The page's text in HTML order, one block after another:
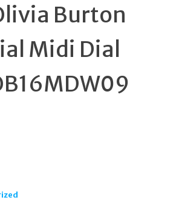
Burton
Midi Dial